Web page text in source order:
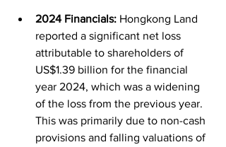
2024 Financials: Hongkong Land
reported a significant net loss
attributable to shareholders of
US$1.39 billion for the financial
year 2024, which was a widening
of the loss from the previous year.
This was primarily due to non-cash
provisions and falling valuations of